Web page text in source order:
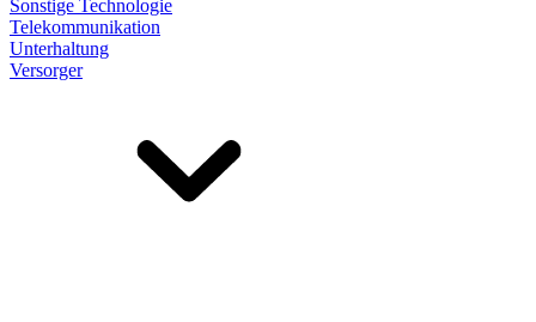
Sonstige Technologie
Telekommunikation
Unterhaltung
Versorger